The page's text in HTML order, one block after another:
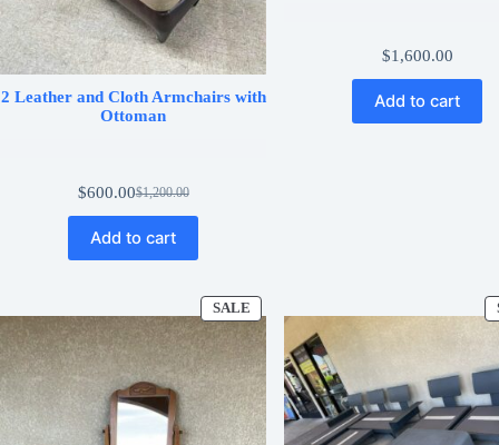
2 Leather and Cloth Armchairs with
Ottoman
$1,200.00
Original
price
was:
$1,200.00.
$600.00Current
price
is:
$600.00.
Add to cart
$1,600.00
Add to cart
SALE
PRODUCT
ON
SALE